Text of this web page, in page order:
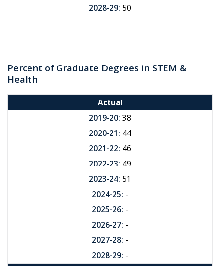
2028-29: 50
Percent of Graduate Degrees in STEM &
Health
Actual
2019-20: 38
2020-21: 44
2021-22: 46
2022-23: 49
2023-24: 51
2024-25: -
2025-26: -
2026-27: -
2027-28: -
2028-29: -